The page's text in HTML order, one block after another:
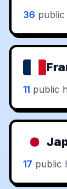
36 public
11 public
17 public